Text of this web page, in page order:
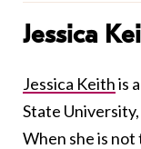
Jessica
Jessica Keithis
State
When she is